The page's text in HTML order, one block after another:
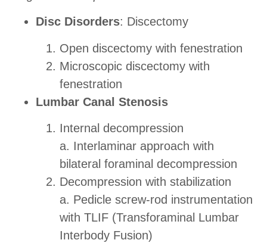
Disc Disorders: Discectomy
Open discectomy with fenestration
Microscopic discectomy with
fenestration
Lumbar Canal Stenosis
Internal decompression
a. Interlaminar approach with
bilateral foraminal decompression
Decompression with stabilization
a. Pedicle screw-rod instrumentation
with TLIF (Transforaminal Lumbar
Interbody Fusion)